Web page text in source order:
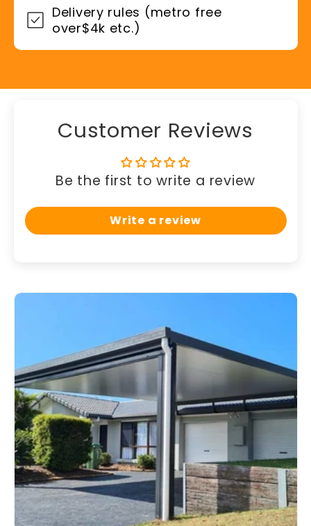
Delivery rules (metro free
over$4k etc.)
Customer Reviews
Be the first to write a review
Write a review